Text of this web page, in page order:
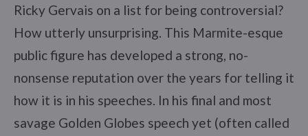
Ricky Gervais on a list for being controversial?
How utterly unsurprising. This Marmite-esque
public figure has developed a strong, no-
nonsense reputation over the years for telling it
how it is in his speeches. In his final and most
savage Golden Globes speech yet (often called